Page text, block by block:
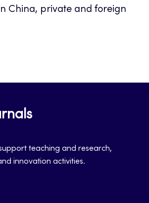
China, private and foreign
support teaching and research,
innovation activities.